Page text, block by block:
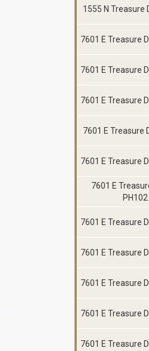
1555 N Treasure
7601 E Treasure
7601 E Treasure
7601 E Treasure
7601 E Treasure
7601 E Treasure
7601 E
PH102
7601 E Treasure
7601 E Treasure
7601 E Treasure
7601 E Treasure
7601 E Treasure